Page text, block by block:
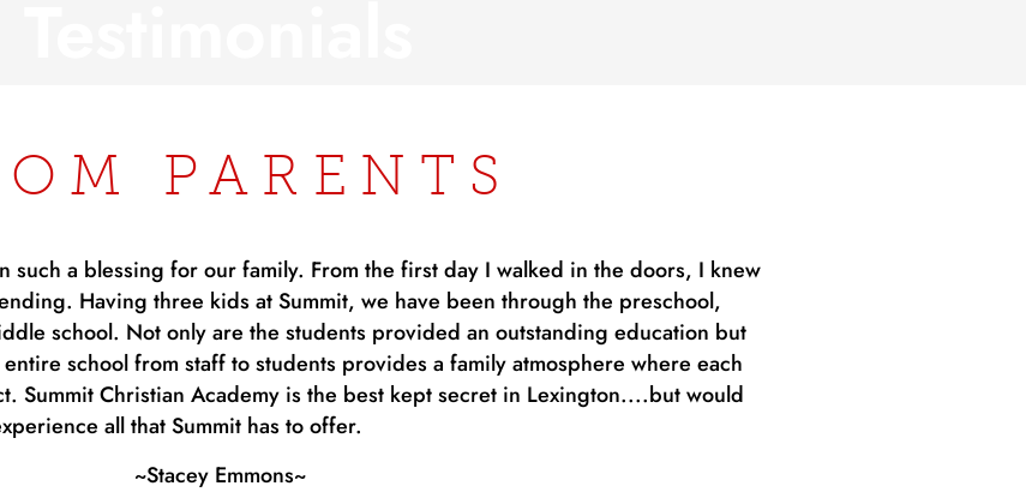
PARENTS
such a blessing for our family. From the first day I walked in the doors, I knew
Having three kids at Summit, we have been through the preschool,
school. Not only are the students provided an outstanding education but
school from staff to students provides a family atmosphere where each
Summit Christian Academy is the best kept secret in Lexington....but would
all that Summit has to offer.
~Stacey Emmons~